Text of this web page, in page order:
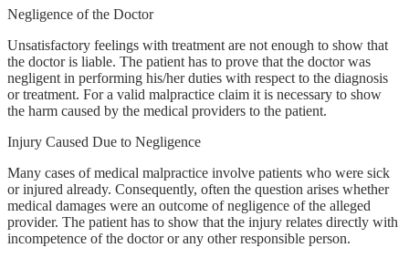
Negligence of the Doctor
Unsatisfactory feelings with treatment are not enough to show that
the doctor is liable. The patient has to prove that the doctor was
negligent in performing his/her duties with respect to the diagnosis
or treatment. For a valid malpractice claim it is necessary to show
the harm caused by the medical providers to the patient.
Injury Caused Due to Negligence
Many cases of medical malpractice involve patients who were sick
or injured already. Consequently, often the question arises whether
medical damages were an outcome of negligence of the alleged
provider. The patient has to show that the injury relates directly with
incompetence of the doctor or any other responsible person.